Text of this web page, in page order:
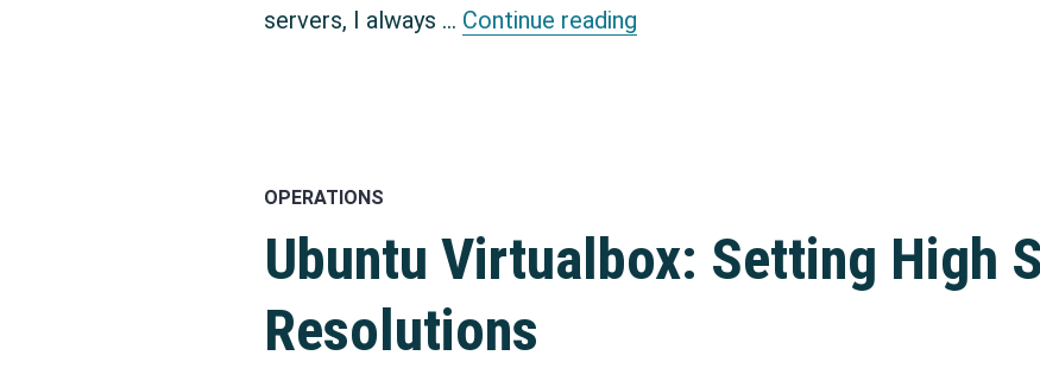
servers, I always … Continue reading
OPERATIONS
Ubuntu Virtualbox: Setting High
Resolutions